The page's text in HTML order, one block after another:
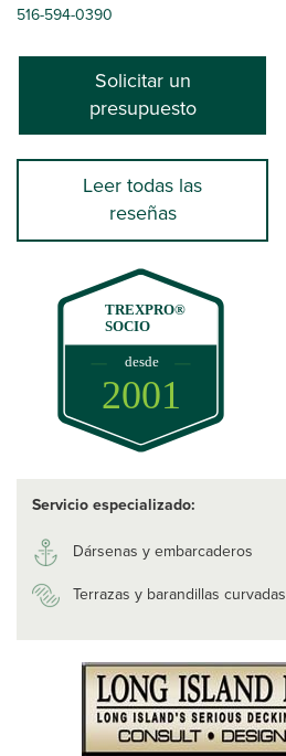
516-594-0390
Solicitar un
presupuesto
Leer todas las
reseñas
desde
TREXPRO®
SOCIO
2001
Servicio especializado:
Dársenas y embarcaderos
Terrazas y barandillas curvadas